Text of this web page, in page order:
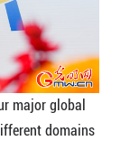
major global
domains